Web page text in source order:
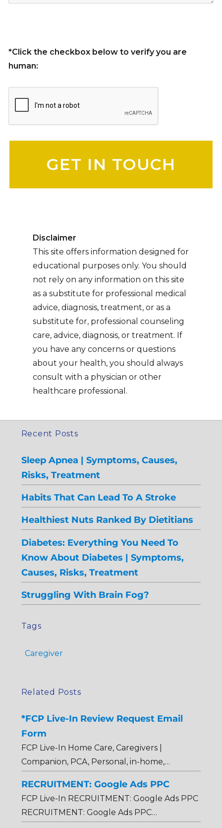
*Click the checkbox below to verify you are
human:
Disclaimer
This site offers information designed for
educational purposes only. You should
not rely on any information on this site
as a substitute for professional medical
advice, diagnosis, treatment, or as a
substitute for, professional counseling
care, advice, diagnosis, or treatment. If
you have any concerns or questions
about your health, you should always
consult with a physician or other
healthcare professional.
Recent Posts
Sleep Apnea | Symptoms, Causes,
Risks, Treatment
Habits That Can Lead To A Stroke
Healthiest Nuts Ranked By Dietitians
Diabetes: Everything You Need To
Know About Diabetes | Symptoms,
Causes, Risks, Treatment
Struggling With Brain Fog?
Tags
Caregiver
Related Posts
*FCP Live-In Review Request Email
Form
FCP Live-In Home Care, Caregivers |
Companion, PCA, Personal, in-home,…
RECRUITMENT: Google Ads PPC
FCP Live-In RECRUITMENT: Google Ads PPC
RECRUITMENT: Google Ads PPC…